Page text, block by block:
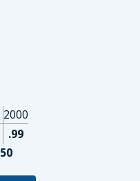
2000
.99
50